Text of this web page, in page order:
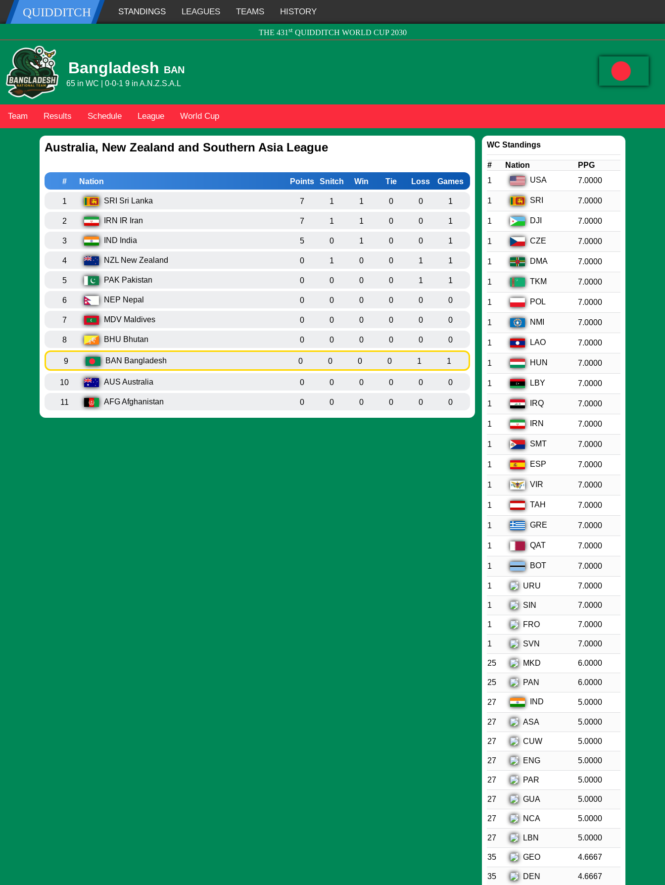
QUIDDITCH STANDINGS LEAGUES TEAMS HISTORY
THE 431 stQUIDDITCH WORLD CUP 2030
Bangladesh BAN
65 in WC | 0-0-1 9 in A.N.Z.S.A.L
Team Results Schedule League World Cup
Australia, New Zealand and Southern Asia League
# Nation Games
Loss
Tie
Win
Snitch
Points
1 SRI Sri Lanka 1
0
0
1
1
7
2 IRN IR Iran 1
0
0
1
1
7
3 IND India 1
0
0
1
0
5
4 NZL New Zealand 1
1
0
0
1
0
5 PAK Pakistan 1
1
0
0
0
0
6 NEP Nepal 0
0
0
0
0
0
7 MDV Maldives 0
0
0
0
0
0
8 BHU Bhutan 0
0
0
0
0
0
9 BAN Bangladesh 1
1
0
0
0
0
10 AUS Australia 0
0
0
0
0
0
11 AFGAfghanistan 0
0
0
0
0
0
WC Standings
# Nation
PPG
1
USA 7.0000
1 SRI 7.0000
1 DJI 7.0000
1 CZE 7.0000
1 DMA 7.0000
1 TKM 7.0000
1 POL 7.0000
1 NMI 7.0000
1 LAO 7.0000
1 HUN 7.0000
1 LBY 7.0000
1 IRQ 7.0000
1 IRN 7.0000
1 SMT 7.0000
1 ESP 7.0000
1 VIR 7.0000
1 TAH 7.0000
1 GRE 7.0000
1 QAT 7.0000
1 BOT 7.0000
1 URU 7.0000
1 SIN 7.0000
1 FRO 7.0000
1 SVN 7.0000
25 MKD 6.0000
25 PAN 6.0000
27 IND 5.0000
27 ASA 5.0000
27 CUW 5.0000
27 ENG 5.0000
27 PAR 5.0000
27 GUA 5.0000
27 NCA 5.0000
27 LBN 5.0000
35 GEO 4.6667
35 DEN 4.6667